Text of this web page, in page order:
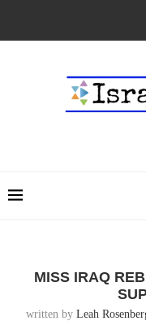
MISS IRAQ
written by Leah